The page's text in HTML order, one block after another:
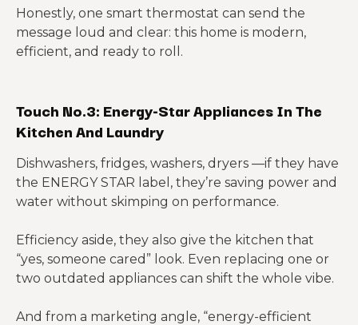
Honestly, one smart thermostat can send the
message loud and clear: this home is modern,
efficient, and ready to roll.
Touch No.3: Energy-Star Appliances In The
Kitchen And Laundry
Dishwashers, fridges, washers, dryers —if they have
the ENERGY STAR label, they’re saving power and
water without skimping on performance.
Efficiency aside, they also give the kitchen that
“yes, someone cared” look. Even replacing one or
two outdated appliances can shift the whole vibe.
And from a marketing angle, “energy-efficient